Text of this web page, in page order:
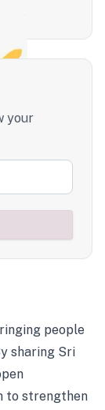
your
people
sharing Sri
to strengthen